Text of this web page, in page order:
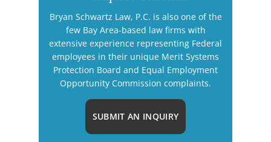
Bryan Schwartz Law, P.C. is also one of the
few Bay Area-based law firms with
extensive experience representing Federal
employees in their unique Merit Systems
Protection Board and Equal Employment
Opportunity Commission complaints.
SUBMIT AN INQUIRY